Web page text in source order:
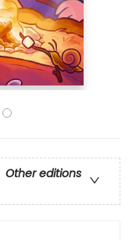
Other editions